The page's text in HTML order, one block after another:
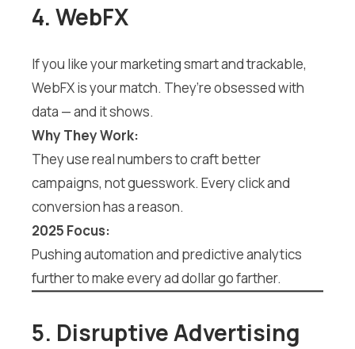
4. WebFX
If you like your marketing smart and trackable,
WebFX is your match. They’re obsessed with
data — and it shows.
Why They Work:
They use real numbers to craft better
campaigns, not guesswork. Every click and
conversion has a reason.
2025 Focus:
Pushing automation and predictive analytics
further to make every ad dollar go farther.
5. Disruptive Advertising